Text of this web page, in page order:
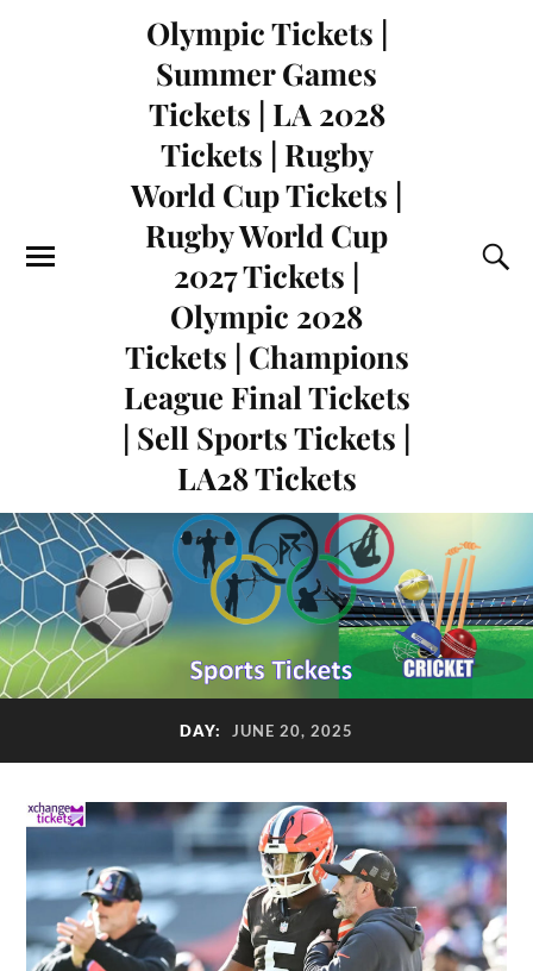
Olympic Tickets |
Summer Games
Tickets | LA 2028
Tickets | Rugby
World Cup Tickets |
Rugby World Cup
2027 Tickets |
Olympic 2028
Tickets | Champions
League Final Tickets
| Sell Sports Tickets |
LA28 Tickets
DAY: JUNE 20, 2025